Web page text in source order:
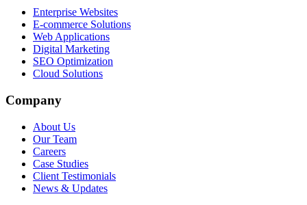
Enterprise Websites
E-commerce Solutions
Web Applications
Digital Marketing
SEO Optimization
Cloud Solutions
Company
About Us
Our Team
Careers
Case Studies
Client Testimonials
News & Updates